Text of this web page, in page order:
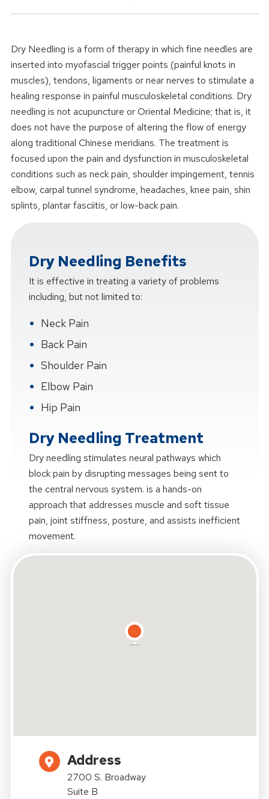
Dry Needling is a form of therapy in which fine needles are
inserted into myofascial trigger points (painful knots in
muscles), tendons, ligaments or near nerves to stimulate a
healing response in painful musculoskeletal conditions. Dry
needling is not acupuncture or Oriental Medicine; that is, it
does not have the purpose of altering the flow of energy
along traditional Chinese meridians. The treatment is
focused upon the pain and dysfunction in musculoskeletal
conditions such as neck pain, shoulder impingement, tennis
elbow, carpal tunnel syndrome, headaches, knee pain, shin
splints, plantar fasciitis, or low-back pain.
Dry Needling Benefits
It is effective in treating a variety of problems
including, but not limited to:
Neck Pain
Back Pain
Shoulder Pain
Elbow Pain
Hip Pain
Dry Needling Treatment
Dry needling stimulates neural pathways which
block pain by disrupting messages being sent to
the central nervous system. is a hands-on
approach that addresses muscle and soft tissue
pain, joint stiffness, posture, and assists inefficient
movement.
Address
2700 S. Broadway
Suite B